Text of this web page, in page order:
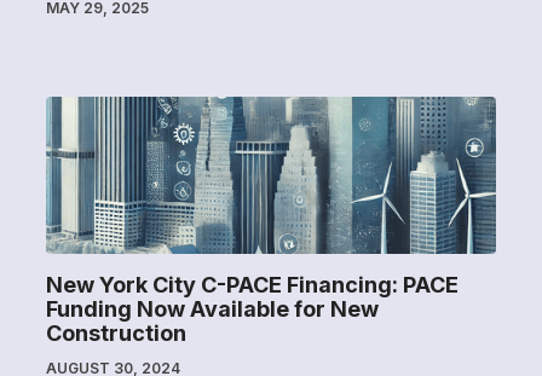
MAY 29, 2025
New York City C-PACE Financing: PACE
Funding Now Available for New
Construction
AUGUST 30, 2024